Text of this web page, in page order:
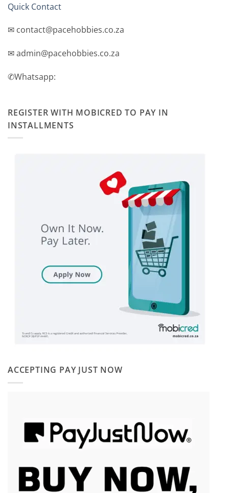
Quick Contact
✉ contact@pacehobbies.co.za
✉ admin@pacehobbies.co.za
✆Whatsapp:
REGISTER WITH MOBICRED TO PAY IN
INSTALLMENTS
ACCEPTING PAY JUST NOW